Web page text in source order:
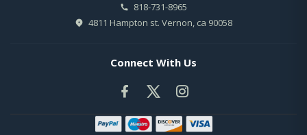
818-731-8965
4811 Hampton st. Vernon, ca 90058
Connect With Us